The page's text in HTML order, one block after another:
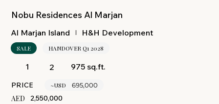
Nobu Residences Al Marjan
Al Marjan Island H&H Development
SALE HANDOVER Q1 2028
1 2 975 sq.ft.
PRICE ~USD 695,000
AED 2,550,000